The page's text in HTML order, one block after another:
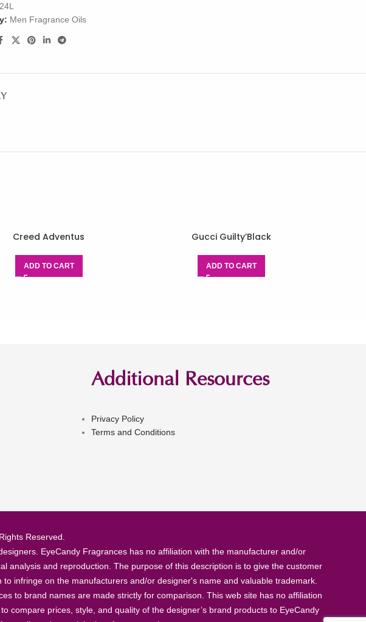
Men Fragrance Oils
Creed Adventus
ADD TO CART
Gucci Guilty’Black
ADD TO CART
Additional Resources
Privacy Policy
Terms and Conditions
Reserved.
EyeCandy Fragrances has no affiliation with the manufacturer and/or
analysis and reproduction. The purpose of this description is to give the customer
infringe on the manufacturers and/or designer's name and valuable trademark.
to brand names are made strictly for comparison. This web site has no affiliation
compare prices, style, and quality of the designer’s brand products to EyeCandy